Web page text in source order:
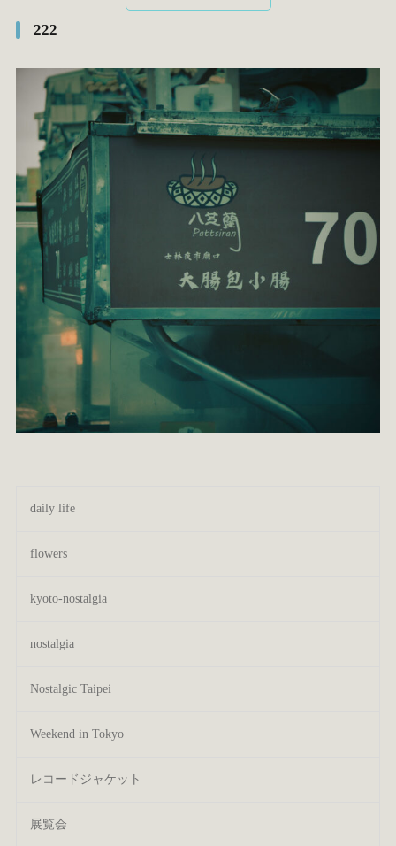
222
daily life
flowers
kyoto-nostalgia
nostalgia
Nostalgic Taipei
Weekend in Tokyo
レコードジャケット
展覧会